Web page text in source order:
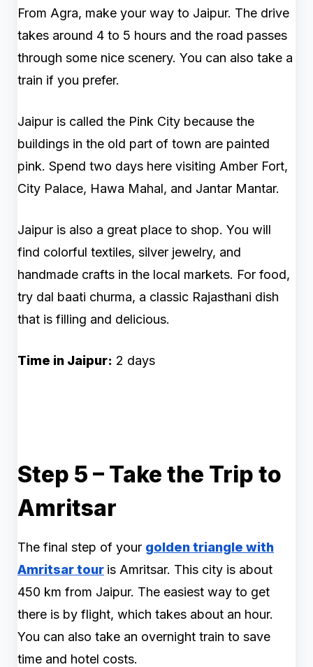
From Agra, make your way to Jaipur. The drive
takes around 4 to 5 hours and the road passes
through some nice scenery. You can also take a
train if you prefer.
Jaipur is called the Pink City because the
buildings in the old part of town are painted
pink. Spend two days here visiting Amber Fort,
City Palace, Hawa Mahal, and Jantar Mantar.
Jaipur is also a great place to shop. You will
find colorful textiles, silver jewelry, and
handmade crafts in the local markets. For food,
try dal baati churma, a classic Rajasthani dish
that is filling and delicious.
Time in Jaipur: 2 days
Step 5 – Take the Trip to
Amritsar
The final step of your golden triangle with
Amritsar tour is Amritsar. This city is about
450 km from Jaipur. The easiest way to get
there is by flight, which takes about an hour.
You can also take an overnight train to save
time and hotel costs.